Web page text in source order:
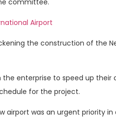
Airport
the construction of the
enterprise to speed up their
for the project.
was an urgent priority in